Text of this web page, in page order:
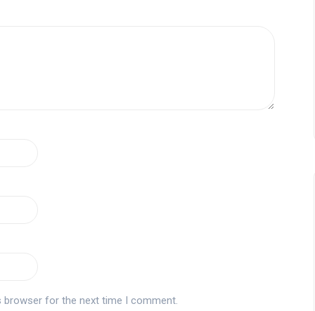
browser for the next time I comment.